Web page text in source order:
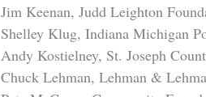
Jim Keenan, Judd Leighton
Shelley Klug, Indiana Michigan
Andy Kostielney, St. Joseph
Chuck Lehman, Lehman &